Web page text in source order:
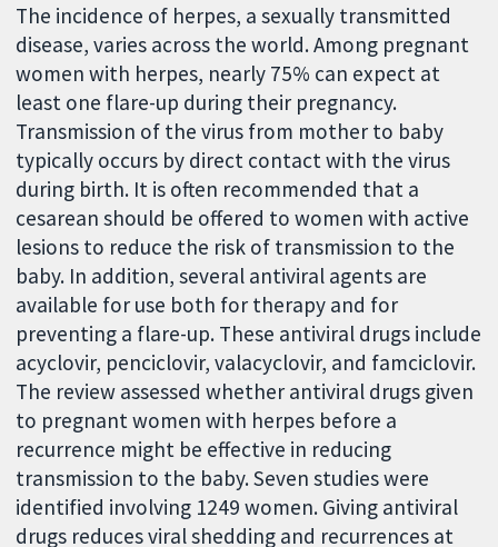
The incidence of herpes, a sexually transmitted
disease, varies across the world. Among pregnant
women with herpes, nearly 75% can expect at
least one flare-up during their pregnancy.
Transmission of the virus from mother to baby
typically occurs by direct contact with the virus
during birth. It is often recommended that a
cesarean should be offered to women with active
lesions to reduce the risk of transmission to the
baby. In addition, several antiviral agents are
available for use both for therapy and for
preventing a flare-up. These antiviral drugs include
acyclovir, penciclovir, valacyclovir, and famciclovir.
The review assessed whether antiviral drugs given
to pregnant women with herpes before a
recurrence might be effective in reducing
transmission to the baby. Seven studies were
identified involving 1249 women. Giving antiviral
drugs reduces viral shedding and recurrences at